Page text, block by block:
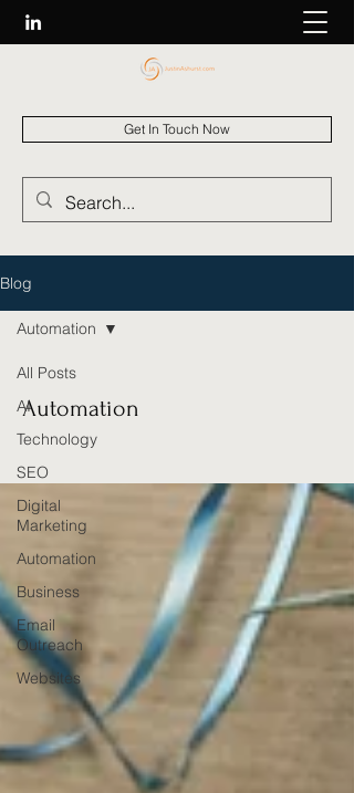
Get In Touch Now
Blog
All Posts
AI
Technology
SEO
Digital
Marketing
Automation
Business
Email
Outreach
Websites
Automation
Automation